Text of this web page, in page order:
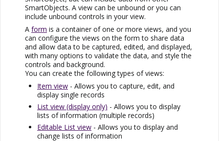
SmartObjects. A view can be unbound or you can
include unbound controls in your view.
A form is a container of one or more views, and you
can configure the views on the form to share data
and allow data to be captured, edited, and displayed,
with many options to validate the data, and style the
controls and background.
You can create the following types of views:
Item view - Allows you to capture, edit, and
display single records
List view (display only) - Allows you to display
lists of information (multiple records)
Editable List view - Allows you to display and
change lists of information